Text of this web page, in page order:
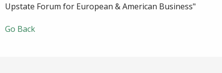
Upstate Forum for European & American Business"
Go Back